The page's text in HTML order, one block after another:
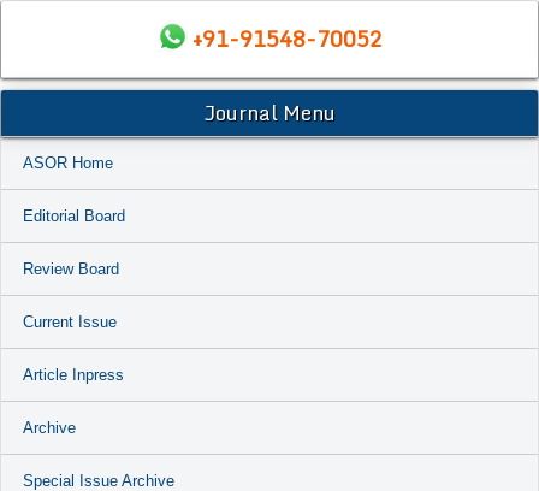
+91-91548-70052
Journal Menu
ASOR Home
Editorial Board
Review Board
Current Issue
Article Inpress
Archive
Special Issue Archive